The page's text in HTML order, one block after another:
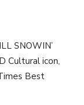
SNOWIN’
Cultural icon,
Best